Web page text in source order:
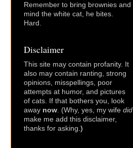
Remember to bring brownies and
mind the white cat, he bites.
Hard.
Disclaimer
This site may contain profanity. It
also may contain ranting, strong
opinions, misspellings, poor
attempts at humor, and pictures
of cats. If that bothers you, look
away now. (Why, yes, my wife did
make me add this disclaimer,
thanks for asking.)